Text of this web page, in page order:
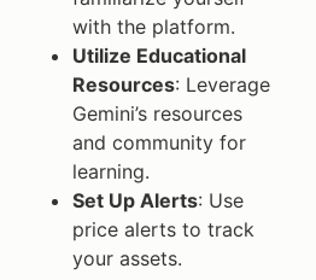
with the platform.
Utilize Educational
Resources: Leverage
Gemini’s resources
and community for
learning.
Set Up Alerts: Use
price alerts to track
your assets.